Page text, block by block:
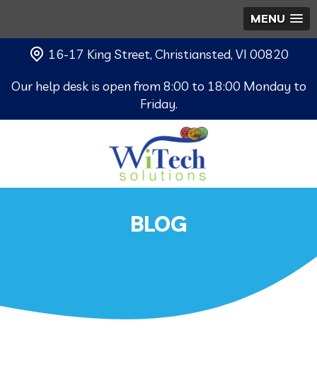
MENU
16-17 King Street, Christiansted, VI 00820
Our help desk is open from 8:00 to 18:00 Monday to
Friday.
BLOG